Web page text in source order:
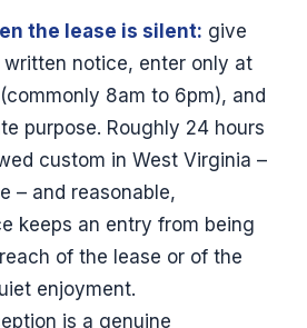
the lease is silent: give
notice, enter only at
8am to 6pm), and
purpose. Roughly 24 hours
custom in West Virginia –
– and reasonable,
keeps an entry from being
of the lease or of the
enjoyment.
is a genuine